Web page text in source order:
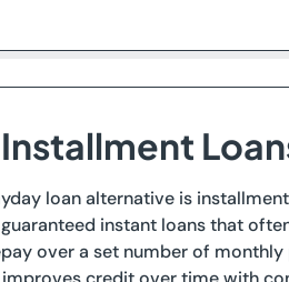
loan alternative is
instant loans that
over a set number of